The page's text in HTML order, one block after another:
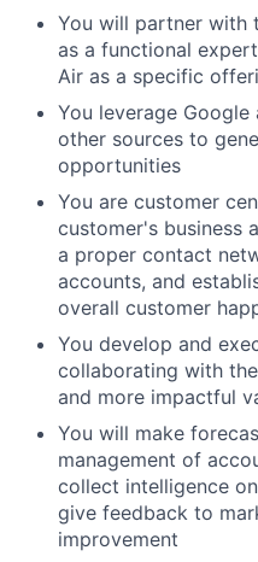
You will partner with
as a functional
Air as a specific
You leverage Google
other sources to
opportunities
You are customer
customer's business
a proper contact
accounts, and
overall customer
You develop and
collaborating with
and more impactful
You will make
management of
collect intelligence
give feedback to
improvement